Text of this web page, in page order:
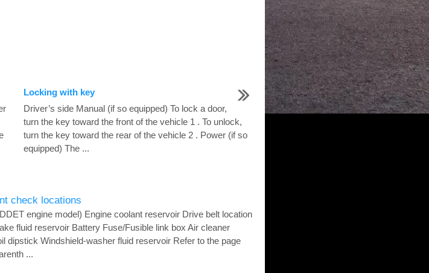
Locking with key
Driver’s side Manual (if so equipped) To lock a door,
turn the key toward the front of the vehicle 1 . To unlock,
turn the key toward the rear of the vehicle 2 . Power (if so
equipped) The ...
check locations
engine model) Engine coolant reservoir Drive belt location
fluid reservoir Battery Fuse/Fusible link box Air cleaner
dipstick Windshield-washer fluid reservoir Refer to the page
...